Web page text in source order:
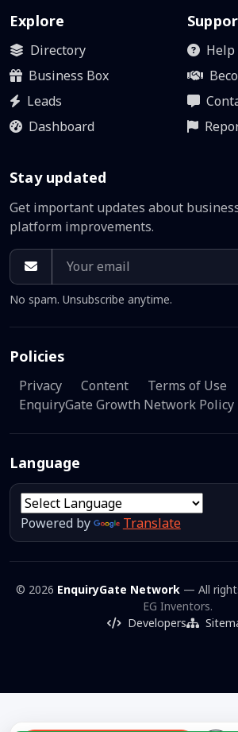
Explore
Directory
Business Box
Leads
Dashboard
Help
Stay updated
Get important updates about
platform improvements.
No spam. Unsubscribe anytime.
Policies
Privacy Content
Terms of Use
EnquiryGate Growth Network Policy
Language
Powered by Translate
© 2026 EnquiryGate Network— All
EG Inventors.
Developers